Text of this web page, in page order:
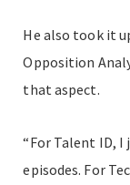
He also took it
Opposition
that aspect.
“For Talent ID,
episodes. For